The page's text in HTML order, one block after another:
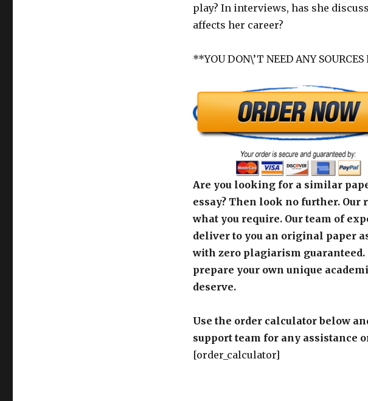
play? In interviews, has she
affects her career?
**YOU DON\’T NEED ANY
Are you looking for a similar
essay? Then look no further.
what you require. Our team of
deliver to you an original paper
with zero plagiarism guaranteed.
prepare your own unique
deserve.
Use the order calculator below
support team for any assistance
[order_calculator]